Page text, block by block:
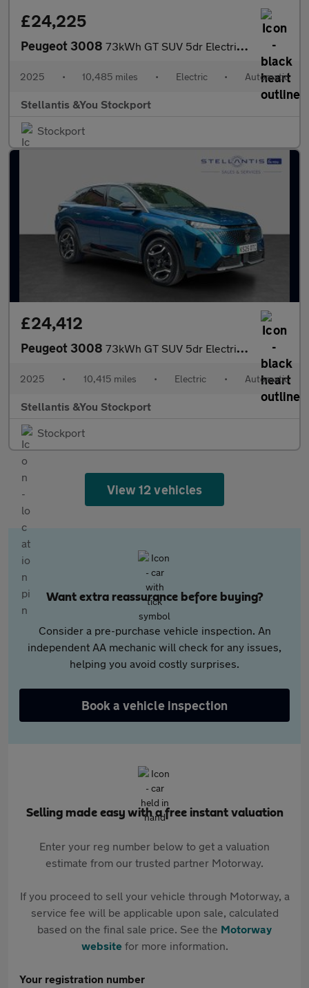
£24,225
Peugeot 3008 73kWh GT SUV 5dr Electric Auto (210 ps)
2025 • 10,485 miles • Electric • Automatic
Stellantis &You Stockport
Stockport
£24,412
Peugeot 3008 73kWh GT SUV 5dr Electric Auto (210 ps)
2025 • 10,415 miles • Electric • Automatic
Stellantis &You Stockport
Stockport
View 12 vehicles
Want extra reassurance before buying?
Consider a pre-purchase vehicle inspection. An
independent AA mechanic will check for any issues,
helping you avoid costly surprises.
Book a vehicle inspection
Selling made easy with a free instant valuation
Enter your reg number below to get a valuation
estimate from our trusted partner Motorway.
If you proceed to sell your vehicle through Motorway, a
service fee will be applicable upon sale, calculated
based on the final sale price. See the Motorway
websitefor more information.
Your registration number